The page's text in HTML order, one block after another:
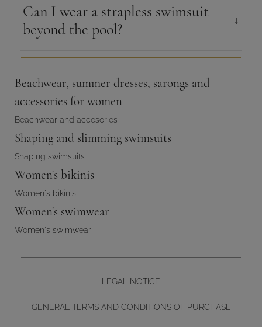
Can I wear a strapless swimsuit
beyond the pool?
Beachwear, summer dresses, sarongs and
accessories for women
Beachwear and accesories
Shaping and slimming swimsuits
Shaping swimsuits
Women's bikinis
Women's bikinis
Women's swimwear
Women's swimwear
LEGAL NOTICE
GENERAL TERMS AND CONDITIONS OF PURCHASE